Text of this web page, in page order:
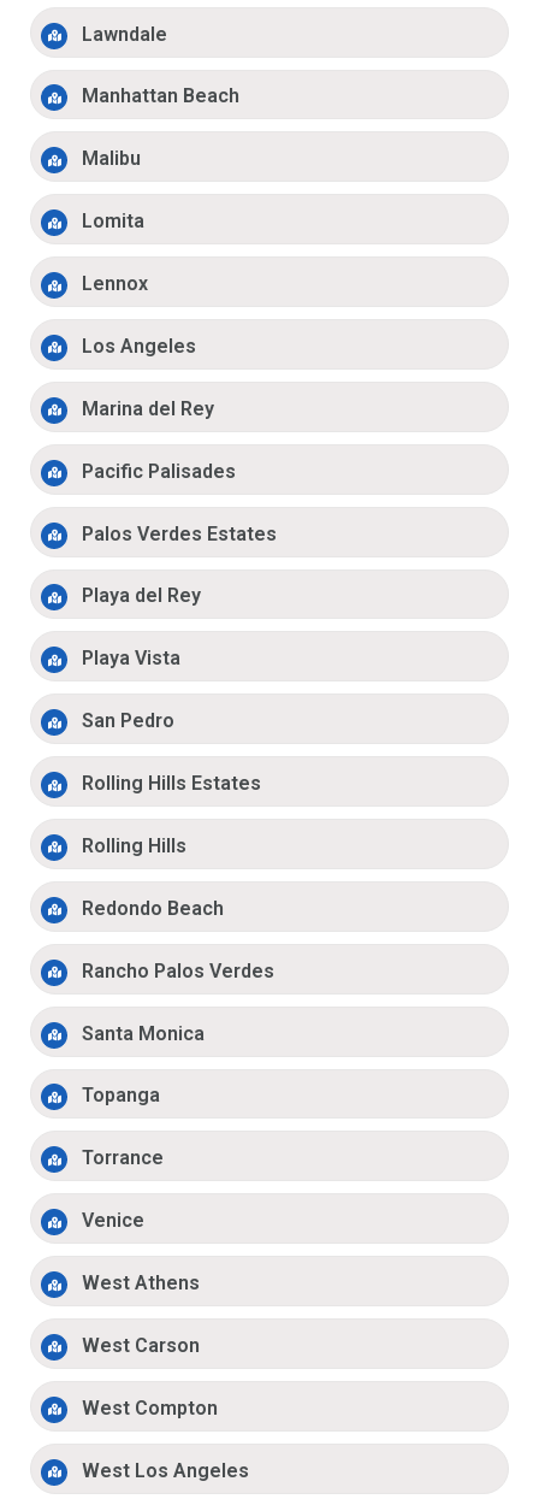
Lawndale
Manhattan Beach
Malibu
Lomita
Lennox
Los Angeles
Marina del Rey
Pacific Palisades
Palos Verdes Estates
Playa del Rey
Playa Vista
San Pedro
Rolling Hills Estates
Rolling Hills
Redondo Beach
Rancho Palos Verdes
Santa Monica
Topanga
Torrance
Venice
West Athens
West Carson
West Compton
West Los Angeles